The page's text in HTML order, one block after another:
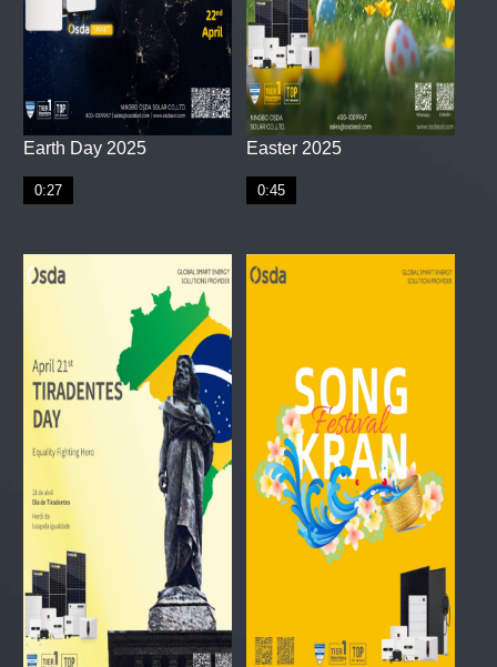
Earth Day 2025
0:27
Easter 2025
0:45